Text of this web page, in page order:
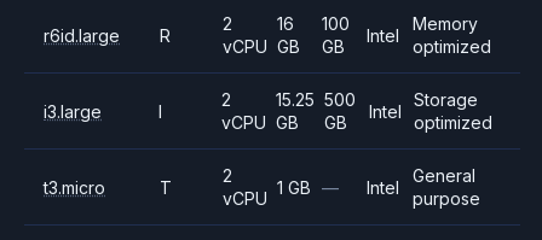
r6id.large R
2
vCPU
16
GB
100
GB
Intel
Memory
optimized
i3.large I
2
vCPU
15.25
GB
500
GB
Intel
Storage
optimized
t3.micro T
2
vCPU
1 GB — Intel
General
purpose